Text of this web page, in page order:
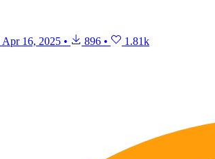
Apr 16, 2025 • 896 • 1.81k